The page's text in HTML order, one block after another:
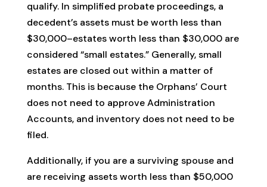
qualify. In simplified probate proceedings, a
decedent’s assets must be worth less than
$30,000–estates worth less than $30,000 are
considered “small estates.” Generally, small
estates are closed out within a matter of
months. This is because the Orphans’ Court
does not need to approve Administration
Accounts, and inventory does not need to be
filed.
Additionally, if you are a surviving spouse and
are receiving assets worth less than $50,000